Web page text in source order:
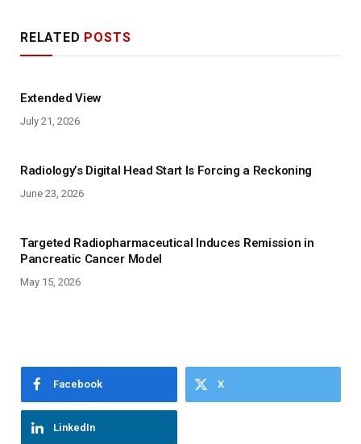
RELATED POSTS
Extended View
July 21, 2026
Radiology’s Digital Head Start Is Forcing a Reckoning
June 23, 2026
Targeted Radiopharmaceutical Induces Remission in
Pancreatic Cancer Model
May 15, 2026
Facebook X
LinkedIn